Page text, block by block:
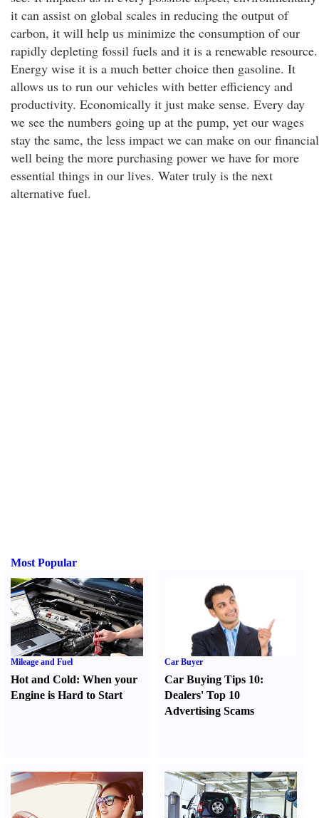
it can assist on global scales in reducing the output of
carbon, it will help us minimize the consumption of our
rapidly depleting fossil fuels and it is a renewable resource.
Energy wise it is a much better choice then gasoline. It
allows us to run our vehicles with better efficiency and
productivity. Economically it just make sense. Every day
we see the numbers going up at the pump, yet our wages
stay the same, the less impact we can make on our financial
well being the more purchasing power we have for more
essential things in our lives. Water truly is the next
alternative fuel.
Most Popular
Mileage and Fuel
Hot and Cold: When your
Engine is Hard to Start
Car Buyer
Car Buying Tips 10:
Dealers' Top 10
Advertising Scams